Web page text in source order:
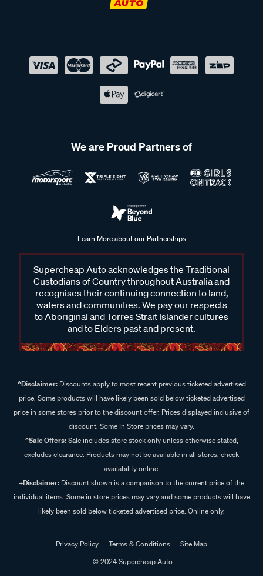
We are Proud Partners of
Learn More about our Partnerships
Supercheap Auto acknowledges the Traditional
Custodians of Country throughout Australia and
recognises their continuing connection to land,
waters and communities. We pay our respects
to Aboriginal and Torres Strait Islander cultures
and to Elders past and present.
^Disclaimer:Discounts apply to most recent previous ticketed advertised
price. Some products will have likely been sold below ticketed advertised
price in some stores prior to the discount offer. Prices displayed inclusive of
discount. Some In Store prices may vary.
^Sale Offers:Sale includes store stock only unless otherwise stated,
excludes clearance. Products may not be available in all stores, check
availability online.
+Disclaimer: Discount shown is a comparison to the current price of the
individual items. Some in store prices may vary and some products will have
likely been sold below ticketed advertised price. Online only.
Privacy Policy Terms & Conditions
Site Map
© 2024 Supercheap Auto